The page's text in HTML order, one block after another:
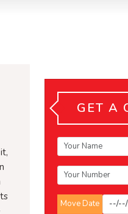
GET A
Move Date